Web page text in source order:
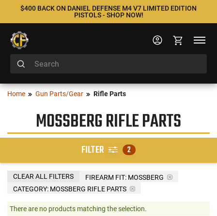
$400 BACK ON DANIEL DEFENSE M4 V7 LIMITED EDITION
PISTOLS - SHOP NOW!
Home Gun Parts/Gear Rifle Parts
MOSSBERG RIFLE PARTS
FILTER 2
FIREARM FIT: MOSSBERG
CATEGORY: MOSSBERG RIFLE PARTS
CLEAR ALL FILTERS
There are no products matching the selection.